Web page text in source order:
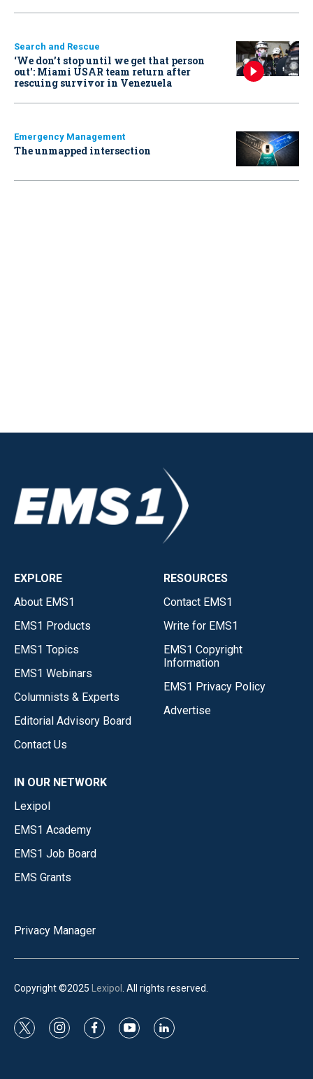
Search and Rescue
‘We don’t stop until we get that person
out': Miami USAR team return after
rescuing survivor in Venezuela
Emergency Management
The unmapped intersection
EXPLORE
About EMS1
EMS1 Products
EMS1 Topics
EMS1 Webinars
Columnists & Experts
Editorial Advisory Board
Contact Us
RESOURCES
Contact EMS1
Write for EMS1
EMS1 Copyright
Information
EMS1 Privacy Policy
Advertise
IN OUR NETWORK
Lexipol
EMS1 Academy
EMS1 Job Board
EMS Grants
Privacy Manager
Copyright ©2025 Lexipol . All rights reserved.
t
i
f
y
l